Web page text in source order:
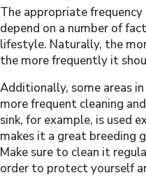
The appropriate
depend on a number of
lifestyle. Naturally, the
the more frequently it
Additionally, some areas
more frequent cleaning
sink, for example, is used
makes it a great breeding
Make sure to clean it
order to protect yourself